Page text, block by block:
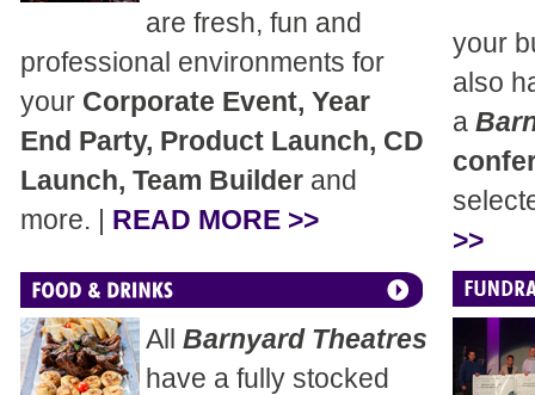
are fresh, fun and
professional environments for
your Corporate Event, Year
End Party, Product Launch, CD
Launch, Team Builder and
more. | READ MORE >>
your
also
a
>>
All Barnyard Theatres
have a fully stocked